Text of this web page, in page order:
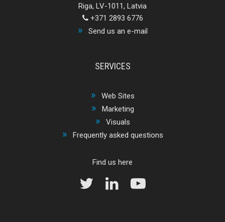
Riga, LV-1011, Latvia
+371 2893 6776
Send us an e-mail
SERVICES
Web Sites
Marketing
Visuals
Frequently asked questions
Find us here